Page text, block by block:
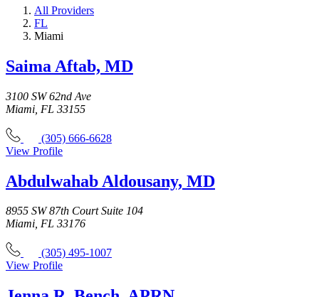
All Providers
FL
Miami
Saima Aftab, MD
3100 SW 62nd Ave
Miami, FL 33155
(305) 666-6628
View Profile
Abdulwahab Aldousany, MD
8955 SW 87th Court Suite 104
Miami, FL 33176
(305) 495-1007
View Profile